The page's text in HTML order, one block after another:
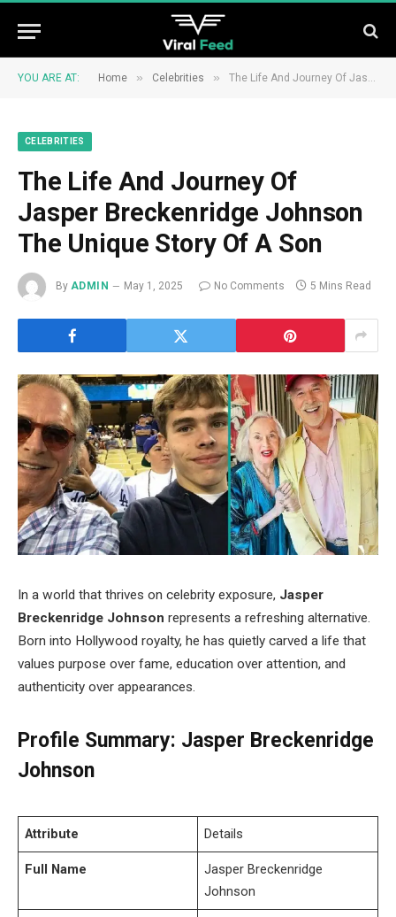
YOU ARE AT: Home » Celebrities » The Life And Journey Of Jasper Breckenridge Johnson The Unique Story Of A Son
CELEBRITIES
The Life And Journey Of
Jasper Breckenridge Johnson
The Unique Story Of A Son
By ADMIN May 1, 2025 No Comments 5 Mins Read
In a world that thrives on celebrity exposure, Jasper
Breckenridge Johnson represents a refreshing alternative.
Born into Hollywood royalty, he has quietly carved a life that
values purpose over fame, education over attention, and
authenticity over appearances.
Profile Summary: Jasper Breckenridge
Johnson
Attribute Details
Full Name
Jasper Breckenridge
Johnson